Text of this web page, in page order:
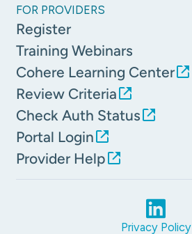
FOR PROVIDERS
Register
Training Webinars
Cohere Learning Center
Review Criteria
Check Auth Status
Portal Login
Provider Help
Privacy Policy